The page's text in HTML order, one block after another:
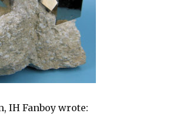
IH Fanboy wrote: